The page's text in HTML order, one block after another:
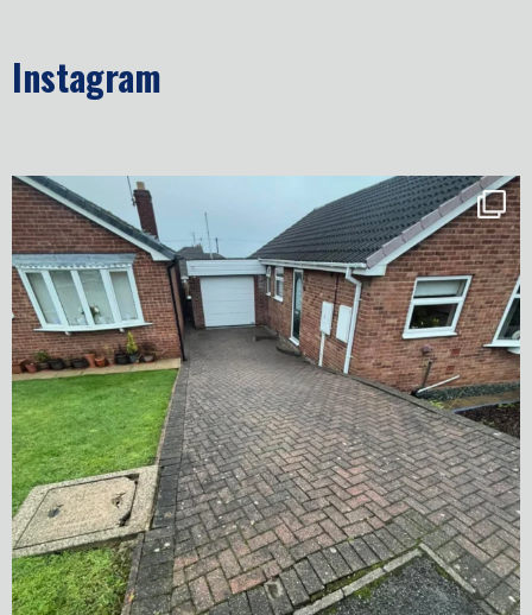
Instagram
✨ Before & After Transformation in Monk...
2